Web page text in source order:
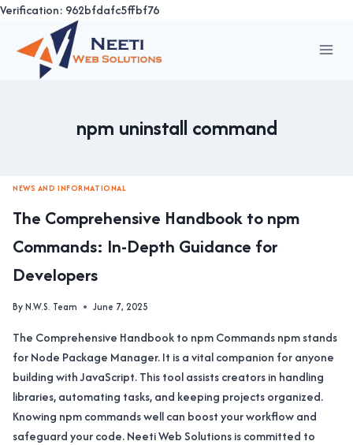
Verification: 962bfdafc5ffbf76
content
npm uninstall command
NEWS AND INFORMATIONAL
The Comprehensive Handbook to npm
Commands: In-Depth Guidance for
Developers
ByN.W.S. Team June 7, 2025
The Comprehensive Handbook to npm Commands npm stands
for Node Package Manager. It is a vital companion for anyone
building with JavaScript. This tool assists creators in handling
libraries, automating tasks, and keeping projects organized.
Knowing npm commands well can boost your workflow and
safeguard your code. Neeti Web Solutions is committed to